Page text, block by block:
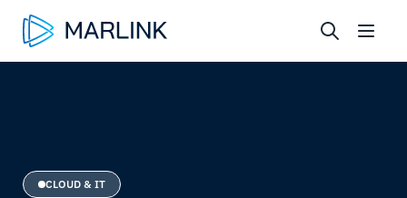
CLOUD & IT